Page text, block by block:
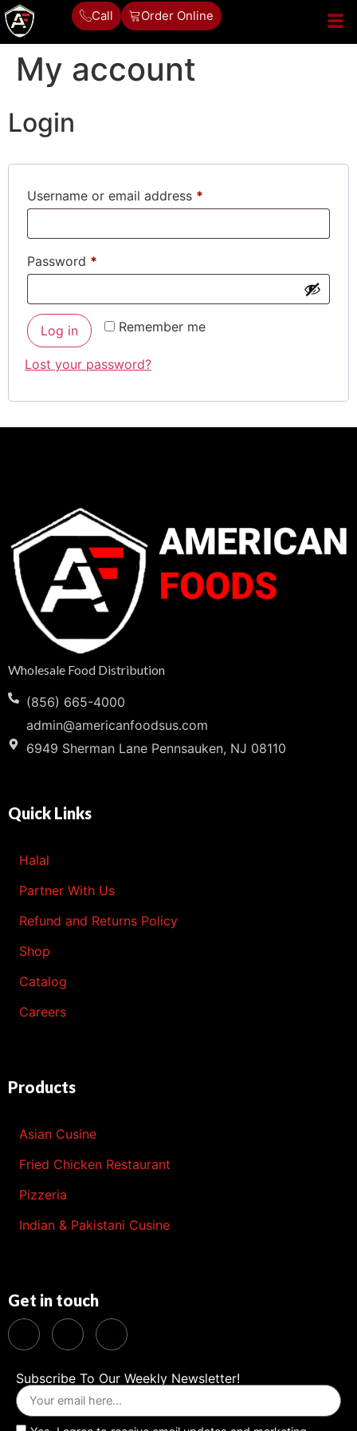
Call Order Online
My account
Login
Username or email address *
Password *
Alternative: Remember me
Log in
Lost your password?
Wholesale Food Distribution
(856) 665-4000
admin@americanfoodsus.com
6949 Sherman Lane Pennsauken, NJ 08110
Quick Links
Halal
Partner With Us
Refund and Returns Policy
Shop
Catalog
Careers
Products
Asian Cusine
Fried Chicken Restaurant
Pizzeria
Indian & Pakistani Cusine
Get in touch
Subscribe To Our Weekly Newsletter!